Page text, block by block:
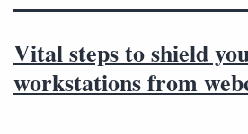
Vital steps to shield
workstations from